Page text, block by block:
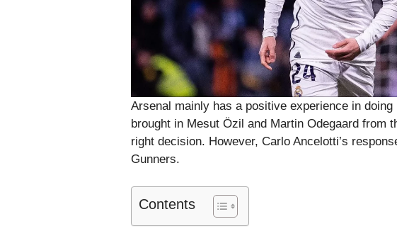
Arsenal mainly has a positive experience in
brought in Mesut Özil and Martin Odegaard from
right decision. However, Carlo Ancelotti’s
Gunners.
Contents